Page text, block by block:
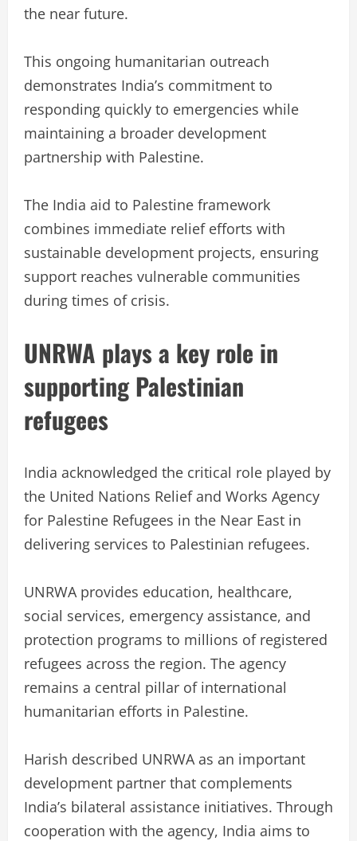
the near future.
This ongoing humanitarian outreach
demonstrates India’s commitment to
responding quickly to emergencies while
maintaining a broader development
partnership with Palestine.
The India aid to Palestine framework
combines immediate relief efforts with
sustainable development projects, ensuring
support reaches vulnerable communities
during times of crisis.
UNRWA plays a key role in
supporting Palestinian
refugees
India acknowledged the critical role played by
the United Nations Relief and Works Agency
for Palestine Refugees in the Near East in
delivering services to Palestinian refugees.
UNRWA provides education, healthcare,
social services, emergency assistance, and
protection programs to millions of registered
refugees across the region. The agency
remains a central pillar of international
humanitarian efforts in Palestine.
Harish described UNRWA as an important
development partner that complements
India’s bilateral assistance initiatives. Through
cooperation with the agency, India aims to